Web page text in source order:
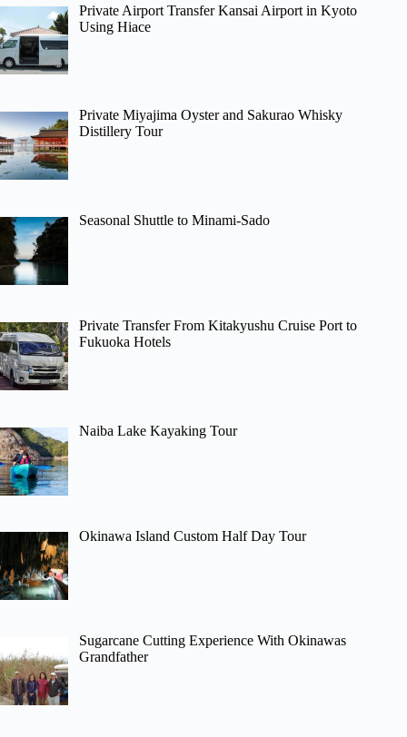
Private Airport Transfer Kansai Airport in Kyoto
Using Hiace
Private Miyajima Oyster and Sakurao Whisky
Distillery Tour
Seasonal Shuttle to Minami-Sado
Private Transfer From Kitakyushu Cruise Port to
Fukuoka Hotels
Naiba Lake Kayaking Tour
Okinawa Island Custom Half Day Tour
Sugarcane Cutting Experience With Okinawas
Grandfather